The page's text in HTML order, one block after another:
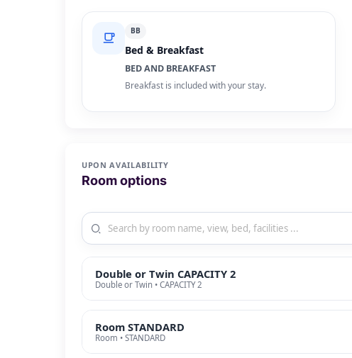
BB
Bed & Breakfast
BED AND BREAKFAST
Breakfast is included with your stay.
UPON AVAILABILITY
Room options
Double or Twin CAPACITY 2
Double or Twin • CAPACITY 2
Room STANDARD
Room • STANDARD